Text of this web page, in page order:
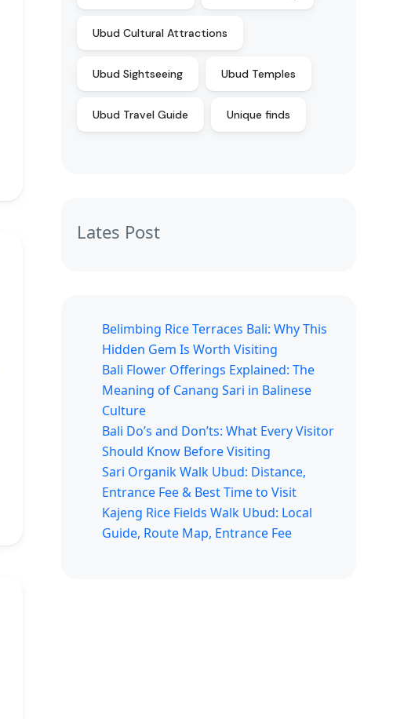
Ubud Cultural Attractions
Ubud Sightseeing Ubud Temples
Ubud Travel Guide Unique finds
Lates Post
Belimbing Rice Terraces Bali: Why This
Hidden Gem Is Worth Visiting
Bali Flower Offerings Explained: The
Meaning of Canang Sari in Balinese
Culture
Bali Do’s and Don’ts: What Every Visitor
Should Know Before Visiting
Sari Organik Walk Ubud: Distance,
Entrance Fee & Best Time to Visit
Kajeng Rice Fields Walk Ubud: Local
Guide, Route Map, Entrance Fee